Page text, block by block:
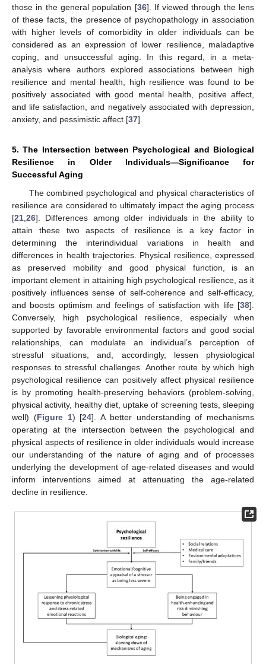
those in the general population [36]. If viewed through the lens
of these facts, the presence of psychopathology in association
with higher levels of comorbidity in older individuals can be
considered as an expression of lower resilience, maladaptive
coping, and unsuccessful aging. In this regard, in a meta-
analysis where authors explored associations between high
resilience and mental health, high resilience was found to be
positively associated with good mental health, positive affect,
and life satisfaction, and negatively associated with depression,
anxiety, and pessimistic affect [37].
5. The Intersection between Psychological and Biological
Resilience in Older Individuals—Significance for
Successful Aging
The combined psychological and physical characteristics of
resilience are considered to ultimately impact the aging process
[21 26]. Differences among older individuals in the ability to
attain these two aspects of resilience is a key factor in
determining the interindividual variations in health and
differences in health trajectories. Physical resilience, expressed
as preserved mobility and good physical function, is an
important element in attaining high psychological resilience, as it
positively influences sense of self-coherence and self-efficacy,
and boosts optimism and feelings of satisfaction with life [38].
Conversely, high psychological resilience, especially when
supported by favorable environmental factors and good social
relationships, can modulate an individual’s perception of
stressful situations, and, accordingly, lessen physiological
responses to stressful challenges. Another route by which high
psychological resilience can positively affect physical resilience
is by promoting health-preserving behaviors (problem-solving,
physical activity, healthy diet, uptake of screening tests, sleeping
well) (Figure 1) [24]. A better understanding of mechanisms
operating at the intersection between the psychological and
physical aspects of resilience in older individuals would increase
our understanding of the nature of aging and of processes
underlying the development of age-related diseases and would
inform interventions aimed at attenuating the age-related
decline in resilience.